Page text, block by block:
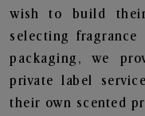
wish to build their
selecting
packaging, we
private label
their own scented